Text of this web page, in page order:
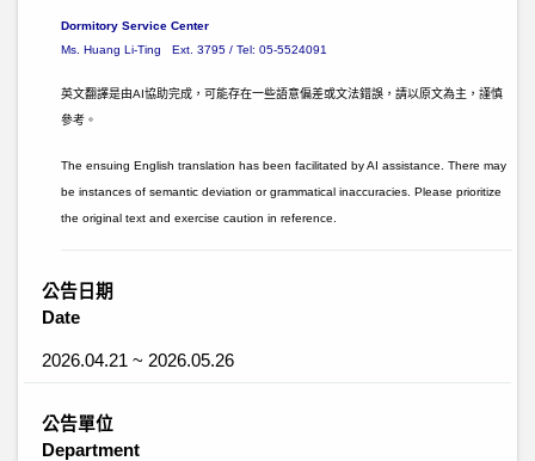
Dormitory Service Center
Ms. Huang Li-Ting Ext. 3795 / Tel: 05-5524091
英文翻譯是由AI協助完成，可能存在一些語意偏差或文法錯誤，請以原文為主，謹慎
參考。
The ensuing English translation has been facilitated by AI assistance. There may
be instances of semantic deviation or grammatical inaccuracies. Please prioritize
the original text and exercise caution in reference.
公告日期
Date
2026.04.21 ~ 2026.05.26
公告單位
Department